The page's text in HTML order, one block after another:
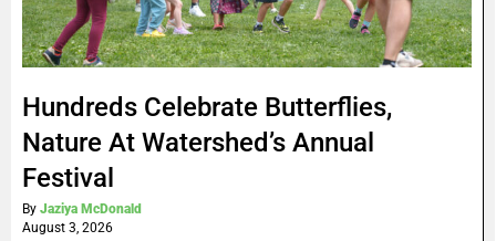
Hundreds Celebrate Butterflies,
Nature At Watershed’s Annual
Festival
By Jaziya McDonald
August 3, 2026